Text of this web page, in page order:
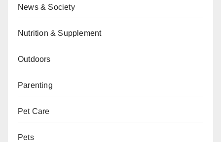
News & Society
Nutrition & Supplement
Outdoors
Parenting
Pet Care
Pets